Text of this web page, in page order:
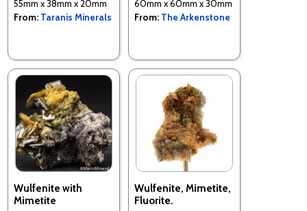
55mm x 38mm x 20mm
From: Taranis Minerals
60mm x 60mm x 30mm
From: The Arkenstone
Wulfenite with
Mimetite
Wulfenite, Mimetite,
Fluorite.